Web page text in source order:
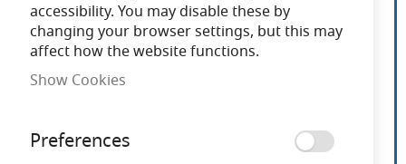
images
gallery
accessibility. You may disable these by
changing your browser settings, but this may
affect how the website functions.
Show Cookies
Preferences